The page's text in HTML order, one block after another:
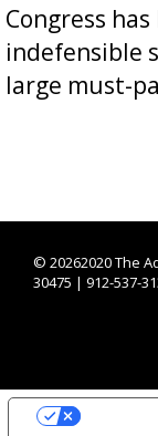
Congress
indefensible
large must-
© 20262020 The
30475 | 912-537-